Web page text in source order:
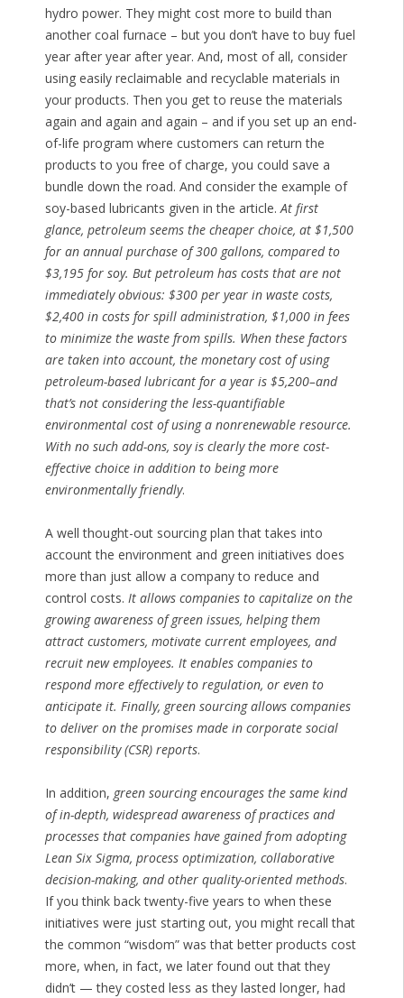
hydro power. They might cost more to build than
another coal furnace – but you don’t have to buy fuel
year after year after year. And, most of all, consider
using easily reclaimable and recyclable materials in
your products. Then you get to reuse the materials
again and again and again – and if you set up an end-
of-life program where customers can return the
products to you free of charge, you could save a
bundle down the road. And consider the example of
soy-based lubricants given in the article.At first
glance, petroleum seems the cheaper choice, at $1,500
for an annual purchase of 300 gallons, compared to
$3,195 for soy. But petroleum has costs that are not
immediately obvious: $300 per year in waste costs,
$2,400 in costs for spill administration, $1,000 in fees
to minimize the waste from spills. When these factors
are taken into account, the monetary cost of using
petroleum-based lubricant for a year is $5,200–and
that’s not considering the less-quantifiable
environmental cost of using a nonrenewable resource.
With no such add-ons, soy is clearly the more cost-
effective choice in addition to being more
environmentally friendly.
A well thought-out sourcing plan that takes into
account the environment and green initiatives does
more than just allow a company to reduce and
control costs. It allows companies to capitalize on the
growing awareness of green issues, helping them
attract customers, motivate current employees, and
recruit new employees. It enables companies to
respond more effectively to regulation, or even to
anticipate it. Finally, green sourcing allows companies
to deliver on the promises made in corporate social
responsibility (CSR) reports.
In addition, green sourcing encourages the same kind
of in-depth, widespread awareness of practices and
processes that companies have gained from adopting
Lean Six Sigma, process optimization, collaborative
decision-making, and other quality-oriented methods.
If you think back twenty-five years to when these
initiatives were just starting out, you might recall that
the common “wisdom” was that better products cost
more, when, in fact, we later found out that they
didn’t — they costed less as they lasted longer, had